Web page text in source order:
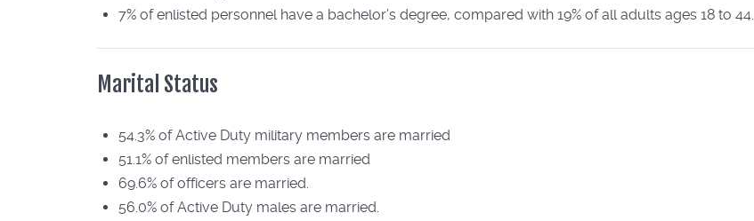
7% of enlisted personnel have a bachelor’s degree, compared with 19% of all adults ages 18 to 44.
Marital Status
54.3% of Active Duty military members are married
51.1% of enlisted members are married
69.6% of officers are married.
56.0% of Active Duty males are married.